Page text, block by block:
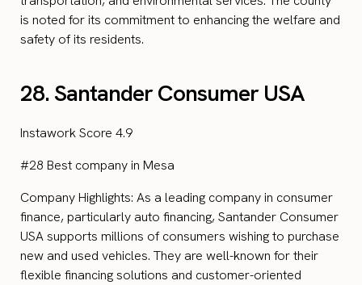
is noted for its commitment to enhancing the welfare and
safety of its residents.
28. Santander Consumer USA
Instawork Score 4.9
#28 Best company in Mesa
Company Highlights: As a leading company in consumer
finance, particularly auto financing, Santander Consumer
USA supports millions of consumers wishing to purchase
new and used vehicles. They are well-known for their
flexible financing solutions and customer-oriented